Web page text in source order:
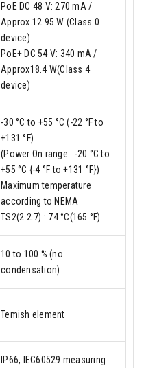
PoE DC 48 V: 270 mA /
Approx.12.95 W (Class 0
device)
PoE+ DC 54 V: 340 mA /
Approx18.4 W(Class 4
device)
-30 °C to +55 °C (-22 °F to
+131 °F)
(Power On range : -20 °C to
+55 °C {-4 °F to +131 °F})
Maximum temperature
according to NEMA
TS2(2.2.7) : 74 °C(165 °F)
10 to 100 % (no
condensation)
Temish element
IP66, IEC60529 measuring